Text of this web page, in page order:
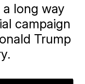
a long way
campaign
Trump